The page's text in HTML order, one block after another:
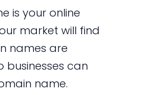
is your online
market will find
names are
businesses can
name.